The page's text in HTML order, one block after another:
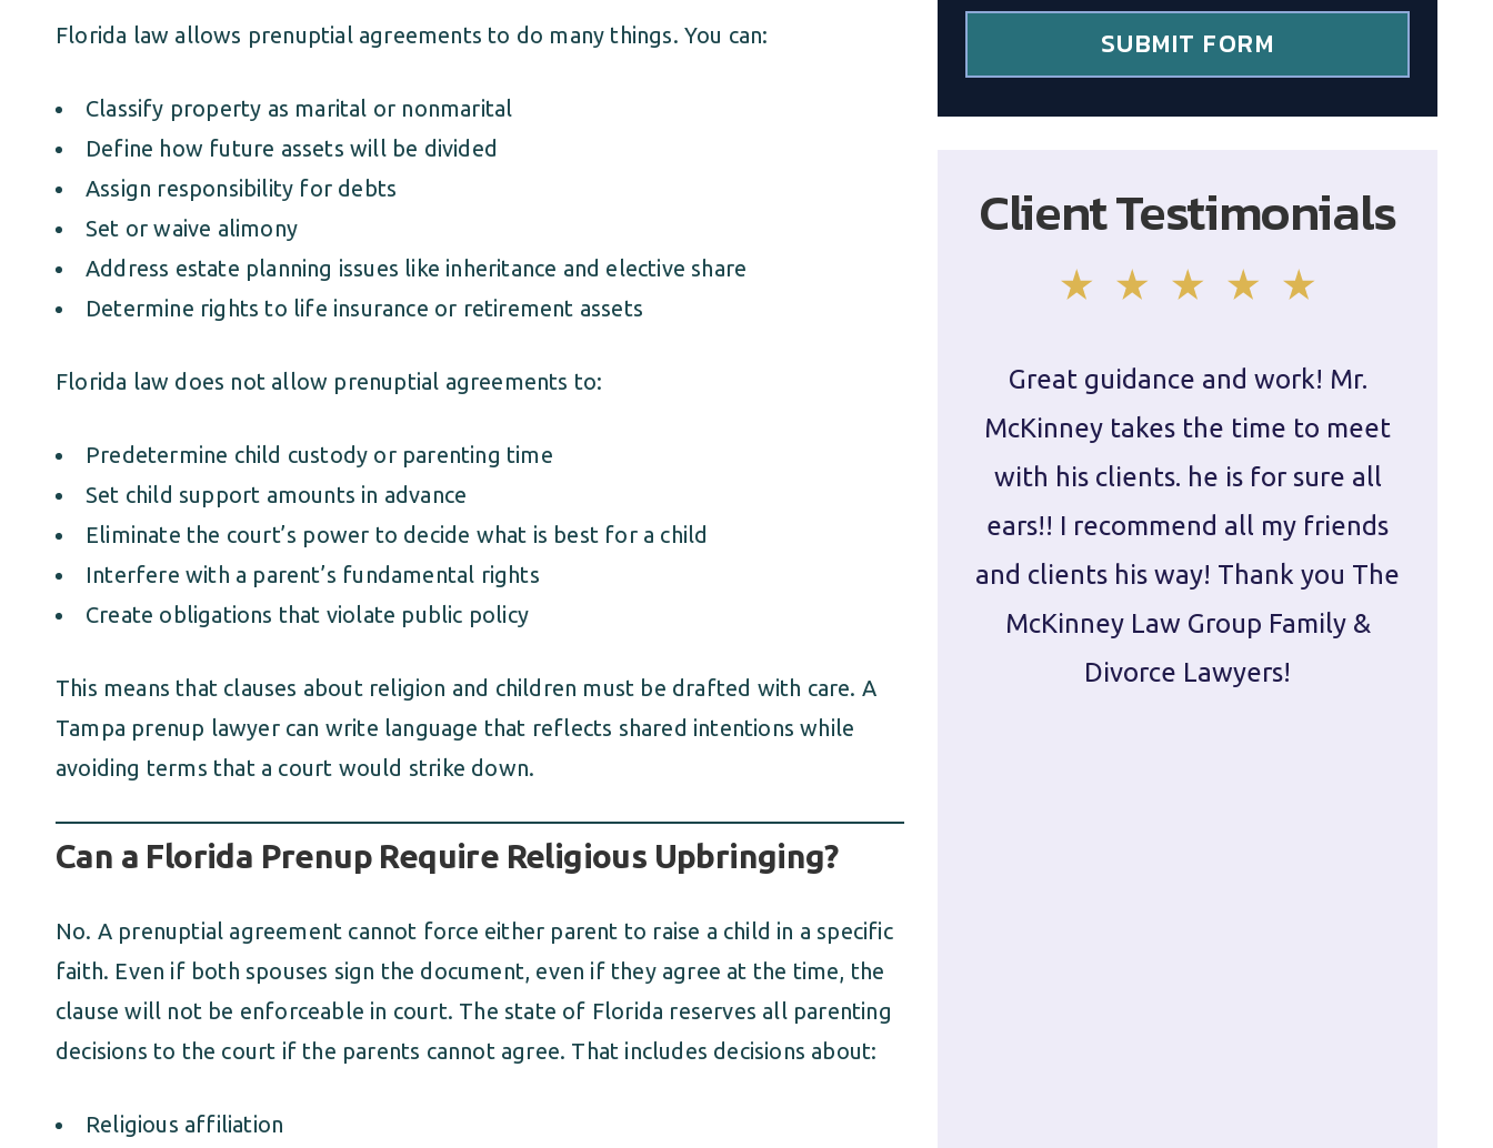
Florida law allows prenuptial agreements to do many things. You can:
Classify property as marital or nonmarital
Define how future assets will be divided
Assign responsibility for debts
Set or waive alimony
Address estate planning issues like inheritance and elective share
Determine rights to life insurance or retirement assets
Florida law does not allow prenuptial agreements to:
Predetermine child custody or parenting time
Set child support amounts in advance
Eliminate the court’s power to decide what is best for a child
Interfere with a parent’s fundamental rights
Create obligations that violate public policy
This means that clauses about religion and children must be drafted with care. A
Tampa prenup lawyer can write language that reflects shared intentions while
avoiding terms that a court would strike down.
Can a Florida Prenup Require Religious Upbringing?
No. A prenuptial agreement cannot force either parent to raise a child in a specific
faith. Even if both spouses sign the document, even if they agree at the time, the
clause will not be enforceable in court. The state of Florida reserves all parenting
decisions to the court if the parents cannot agree. That includes decisions about:
Religious affiliation
*
SUBMIT FORM
Client Testimonials
Great guidance and work! Mr.
McKinney takes the time to meet
with his clients. he is for sure all
ears!! I recommend all my friends
and clients his way! Thank you The
McKinney Law Group Family &
Divorce Lawyers!